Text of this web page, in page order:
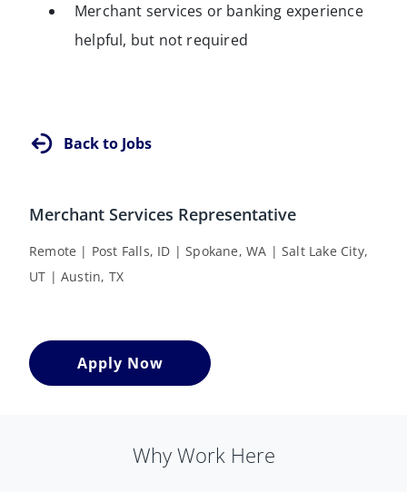
Merchant services or banking experience
helpful, but not required
Back to Jobs
Merchant Services Representative
Remote | Post Falls, ID | Spokane, WA | Salt Lake City,
UT | Austin, TX
Apply Now
Why Work Here